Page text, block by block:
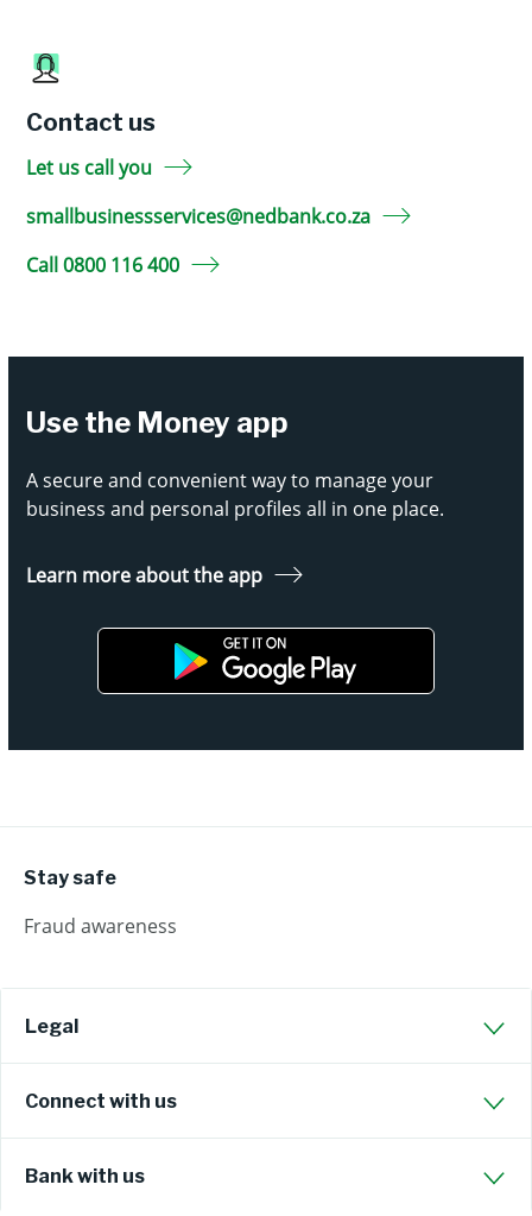
Contact us
Let us call you
smallbusinessservices@nedbank.co.za
Call 0800 116 400
Use the Money app
A secure and convenient way to manage your
business and personal profiles all in one place.
Learn more about the app
Stay safe
Fraud awareness
Legal
Connect with us
Bank with us